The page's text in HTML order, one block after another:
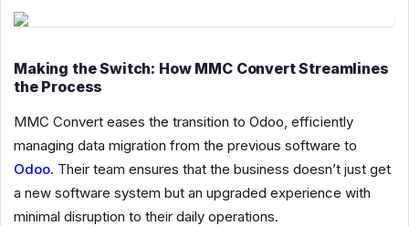
Making the Switch: How MMC Convert Streamlines
the Process
MMC Convert eases the transition to Odoo, efficiently
managing data migration from the previous software to
Odoo. Their team ensures that the business doesn’t just get
a new software system but an upgraded experience with
minimal disruption to their daily operations.